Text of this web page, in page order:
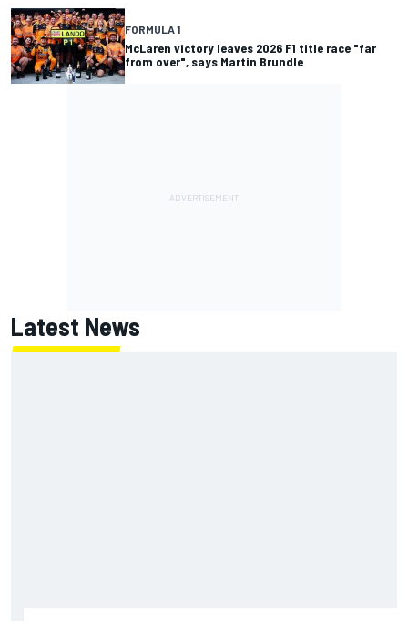
FORMULA 1
McLaren victory leaves 2026 F1 title race "far
from over", says Martin Brundle
Latest News